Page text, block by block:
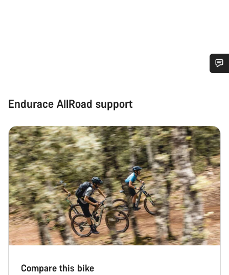
Endurace AllRoad support
Compare this bike
Our customer support experts are waiting to answer your
Start Chat
Close